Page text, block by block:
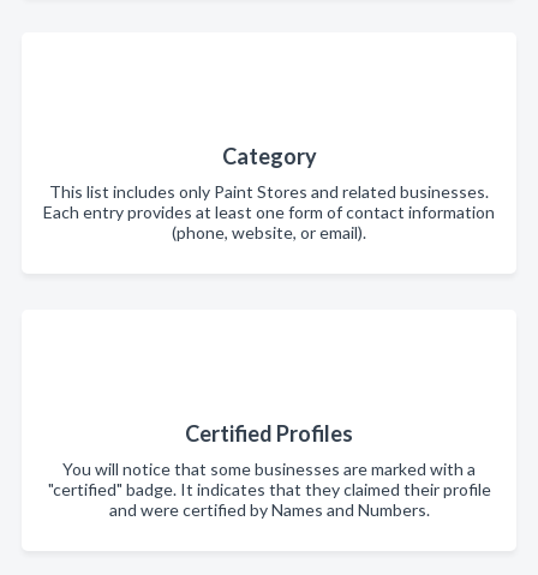
Category
This list includes only Paint Stores and related businesses.
Each entry provides at least one form of contact information
(phone, website, or email).
Certified Profiles
You will notice that some businesses are marked with a
"certified" badge. It indicates that they claimed their profile
and were certified by Names and Numbers.